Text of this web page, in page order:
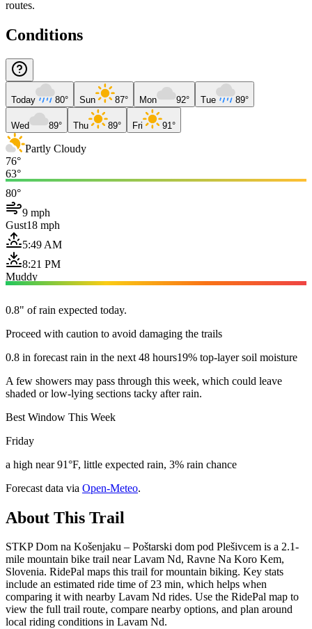
routes.
Conditions
Today 80° Sun 87° Mon 92° Tue 89°
Wed 89° Thu 89° Fri 91°
Partly Cloudy
76°
63°
80°
9 mph
Gust18 mph
5:49 AM
8:21 PM
Muddy
0.8" of rain expected today.
Proceed with caution to avoid damaging the trails
0.8 in forecast rain in the next 48 hours19% top-layer soil moisture
A few showers may pass through this week, which could leave
shaded or low-lying sections tacky after rain.
Best Window This Week
Friday
a high near 91°F, little expected rain, 3% rain chance
Forecast data via Open-Meteo.
About This Trail
STKP Dom na Košenjaku – Poštarski dom pod Plešivcem is a 2.1-
mile mountain bike trail near Lavam Nd, Ravne Na Koro Kem,
Slovenia. RidePal maps this trail for mountain biking. Key stats
include an estimated ride time of 23 min, which helps when
comparing it with nearby Lavam Nd rides. Use the RidePal map to
view the full trail route, compare nearby options, and plan around
local riding conditions in Lavam Nd.